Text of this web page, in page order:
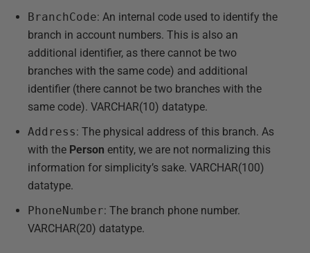
BranchCode: An internal code used to identify the
branch in account numbers. This is also an
additional identifier, as there cannot be two
branches with the same code) and additional
identifier (there cannot be two branches with the
same code). VARCHAR(10) datatype.
Address: The physical address of this branch. As
with the Person entity, we are not normalizing this
information for simplicity’s sake. VARCHAR(100)
datatype.
PhoneNumber: The branch phone number.
VARCHAR(20) datatype.